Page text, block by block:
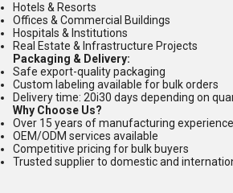
Hotels & Resorts
Offices & Commercial Buildings
Hospitals & Institutions
Real Estate & Infrastructure Projects
Packaging & Delivery:
Safe export-quality packaging
Custom labeling available for bulk orders
Delivery time: 20i30 days depending on
Why Choose Us?
Over 15 years of manufacturing experience
OEM/ODM services available
Competitive pricing for bulk buyers
Trusted supplier to domestic and